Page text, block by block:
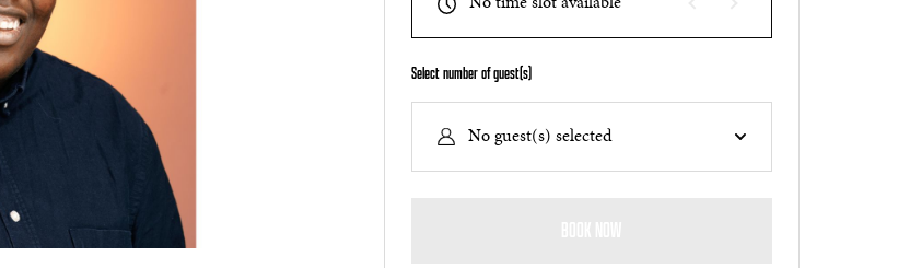
Select number of guest(s)
No guest(s) selected